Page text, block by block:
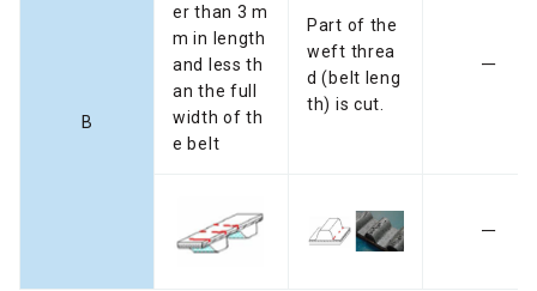
B
er than 3 m
m in length
and less th
an the full
width of th
e belt
Part of the
weft threa
d (belt leng
th) is cut.
ー
ー